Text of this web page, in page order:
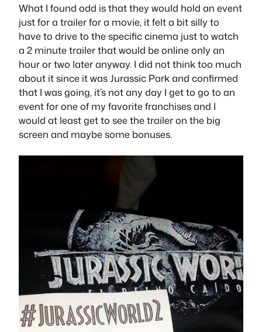
What I found odd is that they would hold an event
just for a trailer for a movie, it felt a bit silly to
have to drive to the specific cinema just to watch
a 2 minute trailer that would be online only an
hour or two later anyway. I did not think too much
about it since it was Jurassic Park and confirmed
that I was going, it’s not any day I get to go to an
event for one of my favorite franchises and I
would at least get to see the trailer on the big
screen and maybe some bonuses.